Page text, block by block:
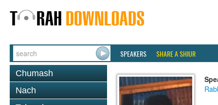
SPEAKERS SHARE A SHIUR
Chumash
Nach